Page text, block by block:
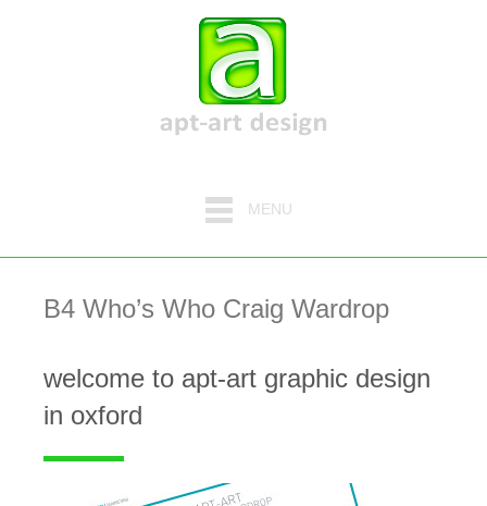
MENU
B4 Who’s Who Craig Wardrop
welcome to apt-art graphic design
in oxford